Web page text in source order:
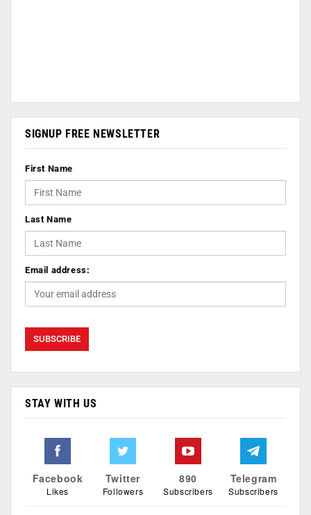
SIGNUP FREE NEWSLETTER
First Name
Last Name
Email address:
STAY WITH US
Facebook
Likes
Twitter
Followers
890
Subscribers
Telegram
Subscribers